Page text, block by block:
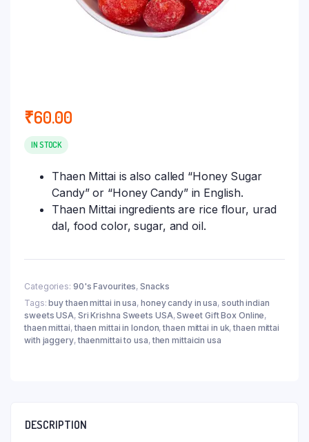
₹60.00
IN STOCK
Thaen Mittai is also called “Honey Sugar
Candy” or “Honey Candy” in English.
Thaen Mittai ingredients are rice flour, urad
dal, food color, sugar, and oil.
Categories: 90's Favourites,Snacks
Tags:buy thaen mittai in usa, honey candy in usa, south indian
sweets USA, Sri Krishna Sweets USA,Sweet Gift Box Online,
thaen mittai,thaen mittai in london,thaen mittai in uk,thaen mittai
with jaggery,thaenmittai to usa,then mittaicin usa
DESCRIPTION